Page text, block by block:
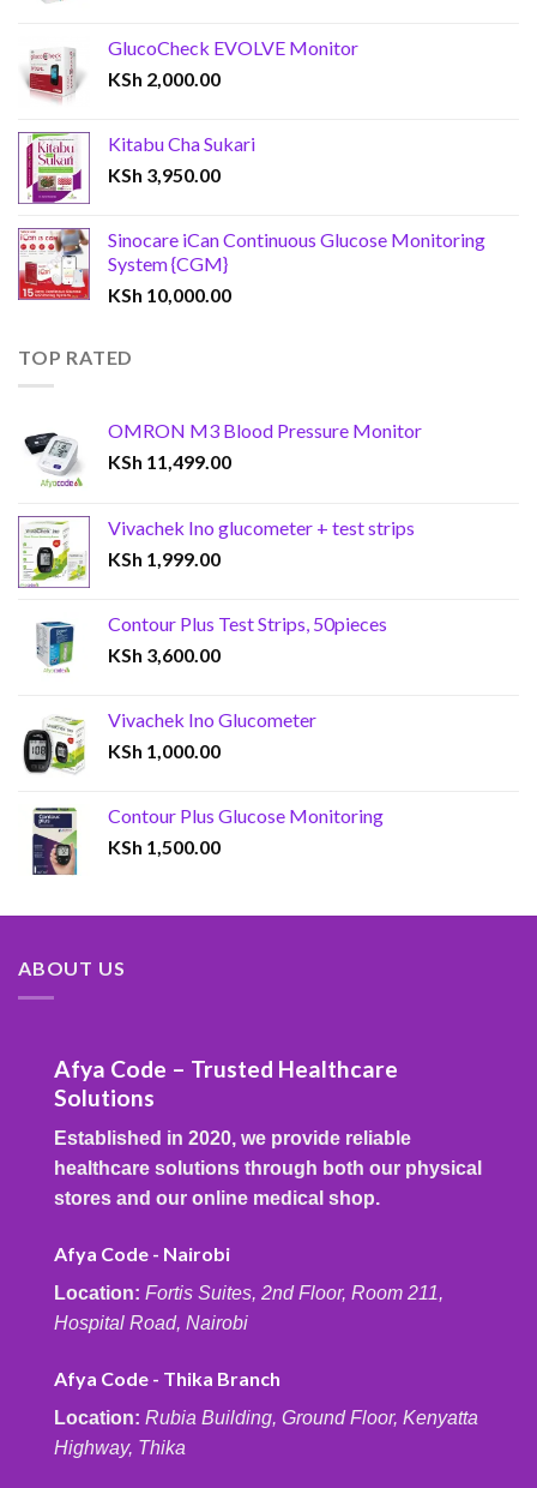
GlucoCheck EVOLVE Monitor
KSh 2,000.00
Kitabu Cha Sukari
KSh 3,950.00
Sinocare iCan Continuous Glucose Monitoring
System {CGM}
KSh 10,000.00
TOP RATED
OMRON M3 Blood Pressure Monitor
KSh 11,499.00
Vivachek Ino glucometer + test strips
KSh 1,999.00
Contour Plus Test Strips, 50pieces
KSh 3,600.00
Vivachek Ino Glucometer
KSh 1,000.00
Contour Plus Glucose Monitoring
KSh 1,500.00
ABOUT US
Afya Code – Trusted Healthcare
Solutions
Established in 2020, we provide reliable
healthcare solutions through both our physical
stores and our online medical shop.
Afya Code - Nairobi
Location: Fortis Suites, 2nd Floor, Room 211,
Hospital Road, Nairobi
Afya Code - Thika Branch
Location: Rubia Building, Ground Floor, Kenyatta
Highway, Thika